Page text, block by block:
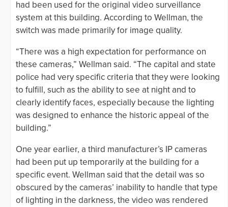
had been used for the original video surveillance
system at this building. According to Wellman, the
switch was made primarily for image quality.
“There was a high expectation for performance on
these cameras,” Wellman said. “The capital and state
police had very specific criteria that they were looking
to fulfill, such as the ability to see at night and to
clearly identify faces, especially because the lighting
was designed to enhance the historic appeal of the
building.”
One year earlier, a third manufacturer’s IP cameras
had been put up temporarily at the building for a
specific event. Wellman said that the detail was so
obscured by the cameras’ inability to handle that type
of lighting in the darkness, the video was rendered